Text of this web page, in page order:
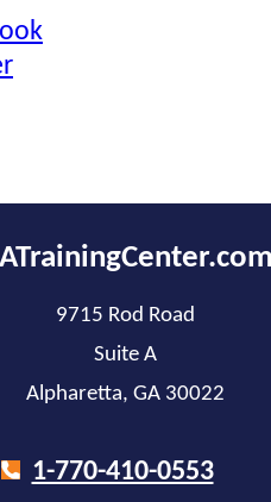
9715 Rod Road
Suite A
Alpharetta, GA 30022
1-770-410-0553